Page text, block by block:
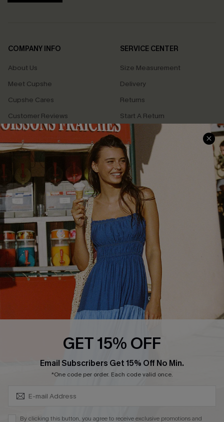
COMPANY INFO
About Us
Meet Cupshe
Cupshe Cares
Customer Reviews
Terms & Conditions
Privacy Policy
Cupshe Supply Chain
SERVICE CENTER
Size Measurement
Delivery
Returns
Start A Return
Contact Us
Track Your Order
FAQs
QUICK LINKS
Affiliate
Loyalty Program
Ambassador Program
Whatsapp Exclusive Offer
Text Us to Get Extra
Cupshe Breast Cancer Action
GET 15% OFF
Email Subscribers Get 15% Off No Min.
*One code per order. Each code valid once.
By clicking this button, you agree to receive exclusive promotions and